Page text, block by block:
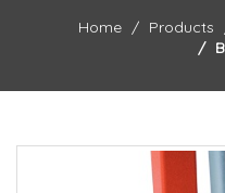
Home Products